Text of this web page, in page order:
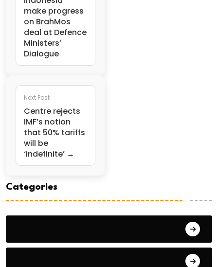
make progress
on BrahMos
deal at Defence
Ministers’
Dialogue
Next Post
Centre rejects
IMF’s notion
that 50% tariffs
will be
‘indefinite’ →
Categories